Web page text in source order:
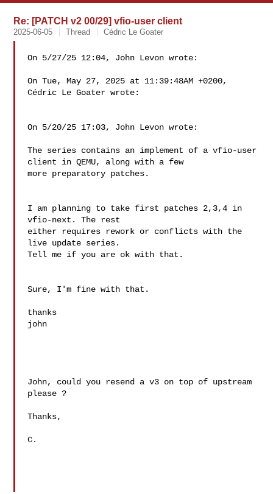
Re: [PATCH v2 00/29] vfio-user client
2025-06-05 Thread Cédric Le Goater
On 5/27/25 12:04, John Levon wrote:
On Tue, May 27, 2025 at 11:39:48AM +0200,
Cédric Le Goater wrote:
On 5/20/25 17:03, John Levon wrote:
The series contains an implement of a vfio-user
client in QEMU, along with a few
more preparatory patches.
I am planning to take first patches 2,3,4 in
vfio-next. The rest
either requires rework or conflicts with the
live update series.
Tell me if you are ok with that.
Sure, I'm fine with that.
thanks
john
John, could you resend a v3 on top of upstream
please ?
Thanks,
C.